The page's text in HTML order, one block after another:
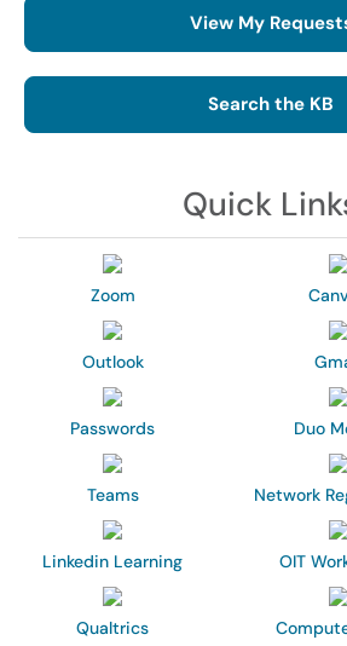
View My
Search the KB
Quick
Zoom
Outlook
Passwords Duo
Teams Network
Linkedin Learning OIT
Qualtrics